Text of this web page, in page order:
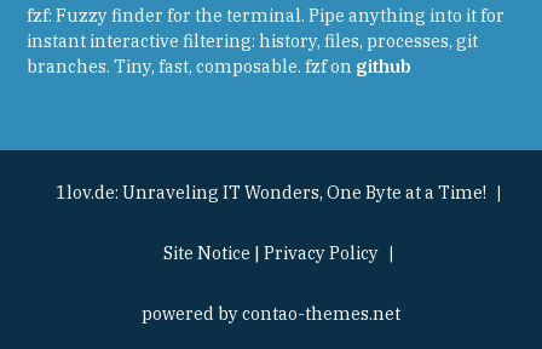
fzf: Fuzzy finder for the terminal. Pipe anything into it for
instant interactive filtering: history, files, processes, git
branches. Tiny, fast, composable. fzf on github
1lov.de: Unraveling IT Wonders, One Byte at a Time!
Site Notice | Privacy Policy
powered bycontao-themes.net